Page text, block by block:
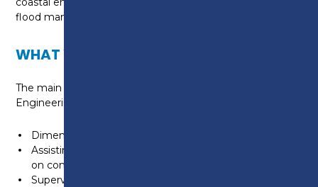
flood management, transportation and power.
WHAT WILL I LEARN?
The main duties and tasks of a Construction Site
Engineering Technician are:
Dimensional control of construction projects
Assisting design teams with civil engineering solutions
on construction projects
Supervision of specialist contractors